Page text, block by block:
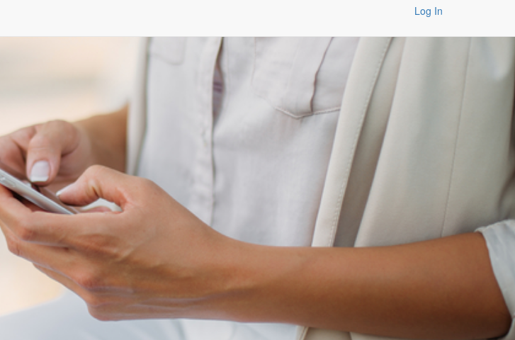
Log In